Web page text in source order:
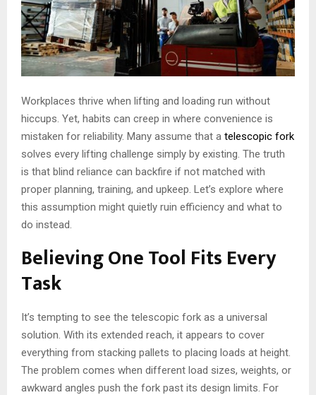
Workplaces thrive when lifting and loading run without
hiccups. Yet, habits can creep in where convenience is
mistaken for reliability. Many assume that a telescopic fork
solves every lifting challenge simply by existing. The truth
is that blind reliance can backfire if not matched with
proper planning, training, and upkeep. Let’s explore where
this assumption might quietly ruin efficiency and what to
do instead.
Believing One Tool Fits Every
Task
It’s tempting to see the telescopic fork as a universal
solution. With its extended reach, it appears to cover
everything from stacking pallets to placing loads at height.
The problem comes when different load sizes, weights, or
awkward angles push the fork past its design limits. For